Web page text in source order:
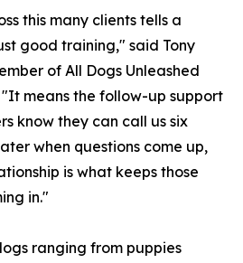
this many clients tells a
good training," said Tony
of All Dogs Unleashed
"It means the follow-up support
know they can call us six
when questions come up,
is what keeps those
in."
ranging from puppies